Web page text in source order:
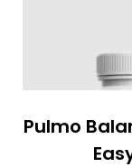
Pulmo